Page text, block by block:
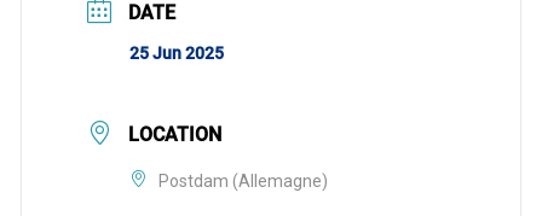
DATE
25 Jun 2025
LOCATION
Postdam (Allemagne)